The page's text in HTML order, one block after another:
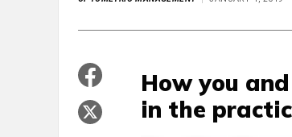
How you
in the